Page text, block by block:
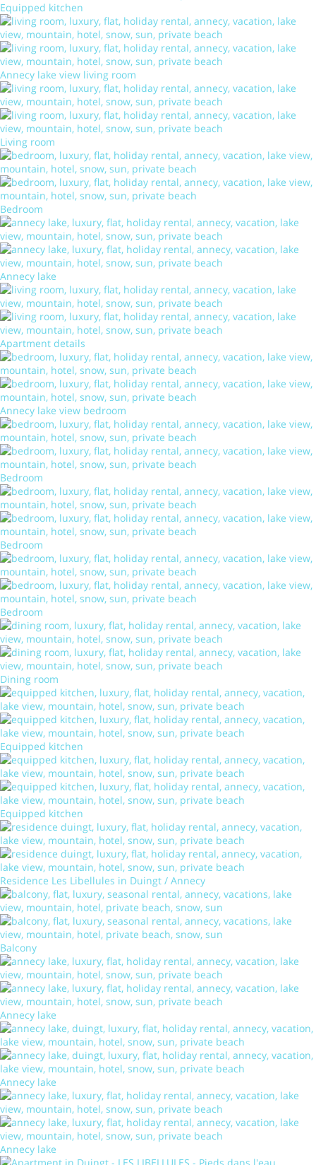
Equipped kitchen
Annecy lake view living room
Living room
Bedroom
Annecy lake
Apartment details
Annecy lake view bedroom
Bedroom
Bedroom
Bedroom
Dining room
Equipped kitchen
Equipped kitchen
Residence Les Libellules in Duingt / Annecy
Balcony
Annecy lake
Annecy lake
Annecy lake